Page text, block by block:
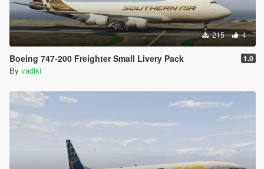
215 4
Boeing 747-200 Freighter Small Livery Pack 1.0
By vadiki